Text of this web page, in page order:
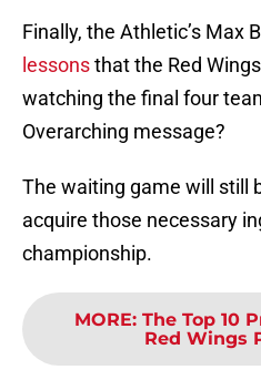
Finally, the Athletic’s Max
lessonsthat the Red
watching the final four
Overarching message?
The waiting game will still
acquire those necessary
championship.
MORE: The Top 10
Red Wings